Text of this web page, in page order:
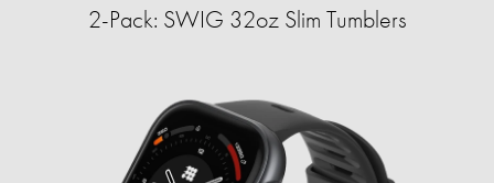
2-Pack: SWIG 32oz Slim Tumblers